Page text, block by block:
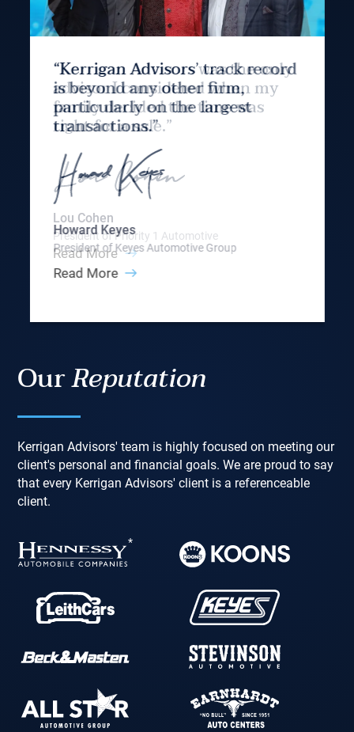
“Kerrigan Advisors’ track record
is beyond any other firm,
particularly on the largest
transactions.”
Howard Keyes
President of Keyes Automotive Group
Read More
OurReputation
Kerrigan Advisors' team is highly focused on meeting our
client's personal and financial goals. We are proud to say
that every Kerrigan Advisors' client is a referenceable
client.
*